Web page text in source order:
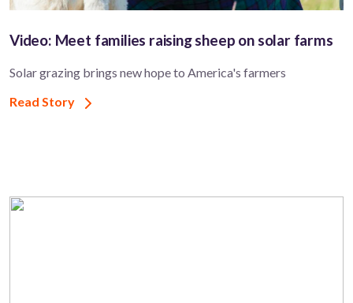
Video: Meet families raising sheep on solar farms
Solar grazing brings new hope to America's farmers
Read Story